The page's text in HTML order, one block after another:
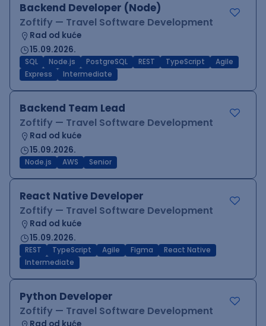
Backend Developer (Node)
Zoftify — Travel Software Development
Rad od kuće
15.09.2026.
SQL Node.js PostgreSQL REST TypeScript
Agile
Express
Intermediate
Backend Team Lead
Zoftify — Travel Software Development
Rad od kuće
15.09.2026.
Node.js AWS Senior
React Native Developer
Zoftify — Travel Software Development
Rad od kuće
15.09.2026.
REST TypeScript Agile Figma
React Native
Intermediate
Python Developer
Zoftify — Travel Software Development